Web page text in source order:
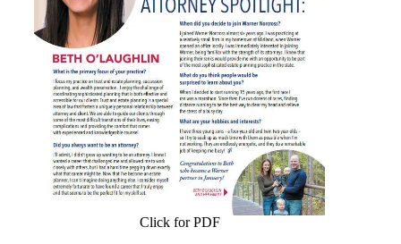
Click for PDF